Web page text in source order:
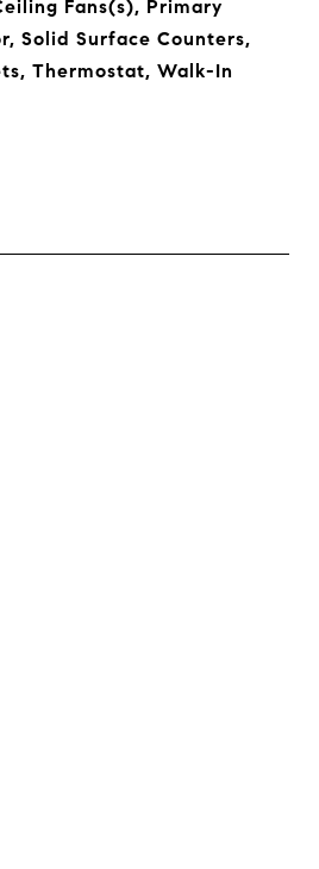
Fans(s), Primary
Solid Surface Counters,
Thermostat, Walk-In